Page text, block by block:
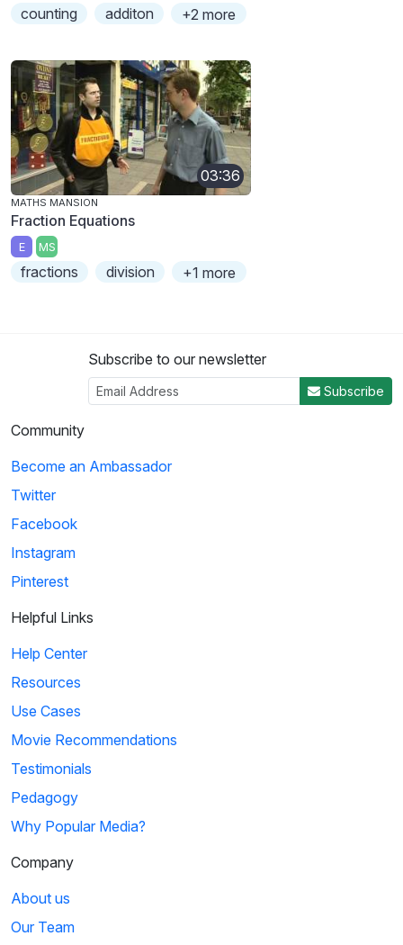
counting additon +2 more
03:36
MATHS MANSION
Fraction Equations
E MS
fractions division +1 more
Subscribe to our newsletter
Subscribe
Community
Become an Ambassador
Twitter
Facebook
Instagram
Pinterest
Helpful Links
Help Center
Resources
Use Cases
Movie Recommendations
Testimonials
Pedagogy
Why Popular Media?
Company
About us
Our Team